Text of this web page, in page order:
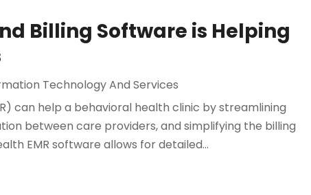
Billing Software is Helping
Technology And Services
can help a behavioral health clinic by streamlining
between care providers, and simplifying the billing
EMR software allows for detailed...